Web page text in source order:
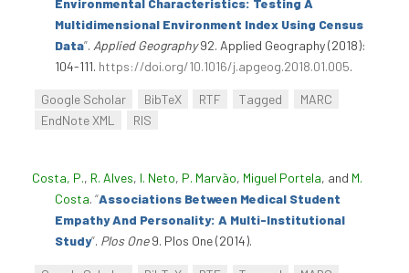
Multidimensional Environment Index Using Census
Data”. Applied Geography92. Applied Geography (2018):
104-111. https://doi.org/10.1016/j.apgeog.2018.01.005.
Google Scholar BibTeX RTF Tagged
MARC
EndNote XML
RIS
Costa, P., R. Alves, I. Neto, P. Marvão, Miguel Portela, and M.
Costa. “Associations Between Medical Student
Empathy And Personality: A Multi-Institutional
Study”. Plos One9. Plos One (2014).